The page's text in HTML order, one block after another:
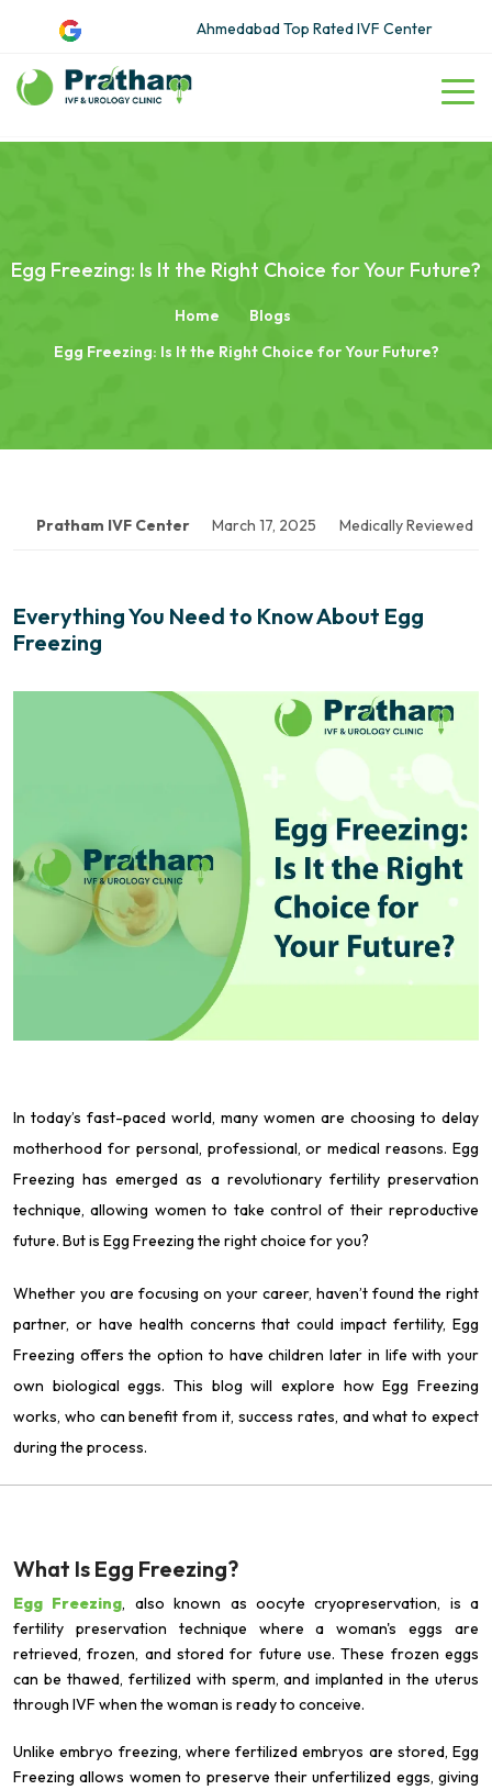
Ahmedabad Top Rated IVF Center
Egg Freezing: Is It the Right Choice for Your Future?
Home
Blogs
Egg Freezing: Is It the Right Choice for Your Future?
Pratham IVF Center March 17, 2025 Medically Reviewed
Everything You Need to Know About Egg
Freezing
In today’s fast-paced world, many women are choosing to delay
motherhood for personal, professional, or medical reasons. Egg
Freezing has emerged as a revolutionary fertility preservation
technique, allowing women to take control of their reproductive
future. But is Egg Freezing the right choice for you?
Whether you are focusing on your career, haven’t found the right
partner, or have health concerns that could impact fertility, Egg
Freezing offers the option to have children later in life with your
own biological eggs. This blog will explore how Egg Freezing
works, who can benefit from it, success rates, and what to expect
during the process.
What Is Egg Freezing?
Egg Freezing, also known as oocyte cryopreservation, is a
fertility preservation technique where a woman's eggs are
retrieved, frozen, and stored for future use. These frozen eggs
can be thawed, fertilized with sperm, and implanted in the uterus
through IVF when the woman is ready to conceive.
Unlike embryo freezing, where fertilized embryos are stored, Egg
Freezing allows women to preserve their unfertilized eggs, giving